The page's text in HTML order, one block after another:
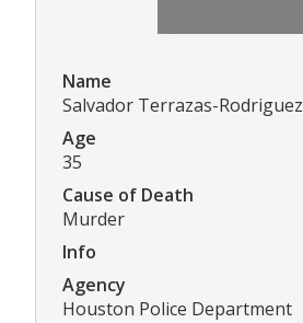
Name
Salvador Terrazas-Rodriguez
Age
35
Cause of Death
Murder
Info
Agency
Houston Police Department